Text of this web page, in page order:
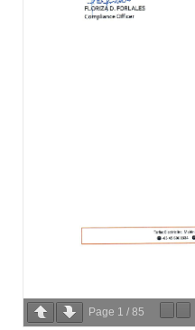
Page 1 / 85